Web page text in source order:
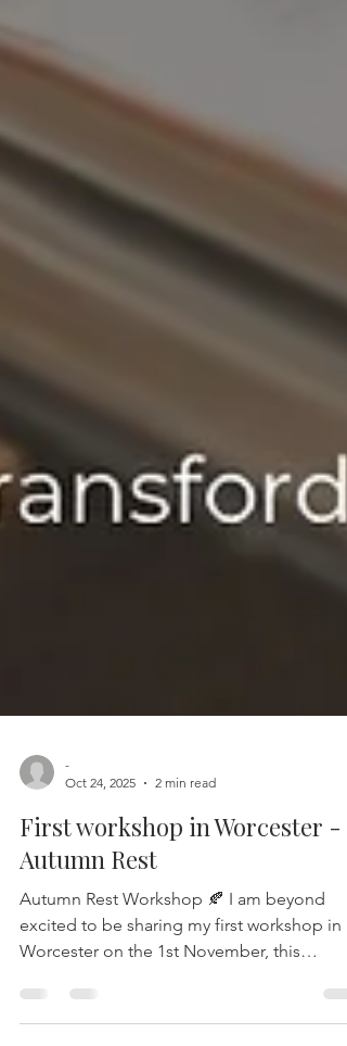
-
Oct 24, 2025
2 min read
Autumn Rest
Autumn Rest Workshop 🍂 I am beyond
Worcester on the 1st November, this
celebrates a shift within my offerings as I